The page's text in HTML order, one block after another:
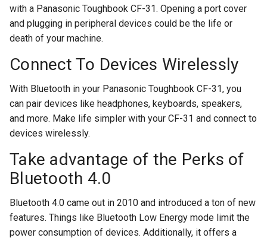
with a Panasonic Toughbook CF-31. Opening a port cover
and plugging in peripheral devices could be the life or
death of your machine.
Connect To Devices Wirelessly
With Bluetooth in your Panasonic Toughbook CF-31, you
can pair devices like headphones, keyboards, speakers,
and more. Make life simpler with your CF-31 and connect to
devices wirelessly.
Take advantage of the Perks of
Bluetooth 4.0
Bluetooth 4.0 came out in 2010 and introduced a ton of new
features. Things like Bluetooth Low Energy mode limit the
power consumption of devices. Additionally, it offers a